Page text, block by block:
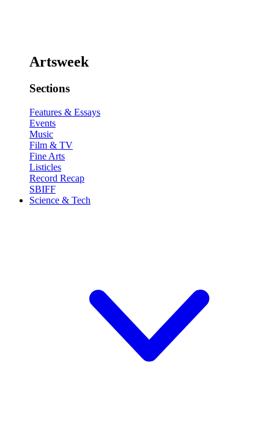
Artsweek
Sections
Features & Essays
Events
Music
Film & TV
Fine Arts
Listicles
Record Recap
SBIFF
Science & Tech